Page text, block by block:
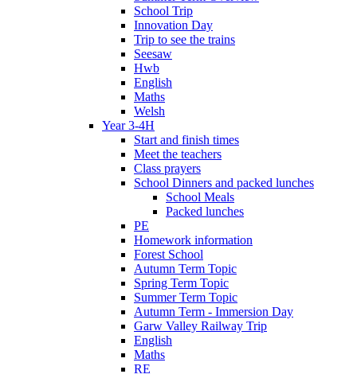
School Trip
Innovation Day
Trip to see the trains
Seesaw
Hwb
English
Maths
Welsh
Year 3-4H
Start and finish times
Meet the teachers
Class prayers
School Dinners and packed lunches
School Meals
Packed lunches
PE
Homework information
Forest School
Autumn Term Topic
Spring Term Topic
Summer Term Topic
Autumn Term - Immersion Day
Garw Valley Railway Trip
English
Maths
RE